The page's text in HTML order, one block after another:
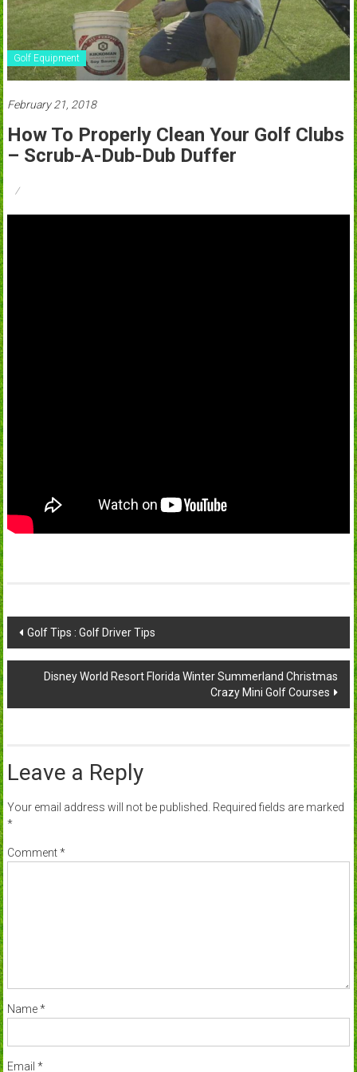
Golf Equipment
February 21, 2018
How To Properly Clean Your Golf Clubs
– Scrub-A-Dub-Dub Duffer
Post
navigation
Golf Tips : Golf Driver Tips
Disney World Resort Florida Winter Summerland Christmas
Crazy Mini Golf Courses
Leave a Reply
Your email address will not be published. Required fields are marked
*
Comment*
Name*
Email *